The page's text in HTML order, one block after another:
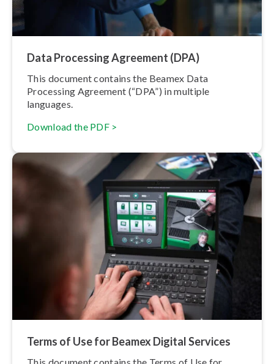
Data Processing Agreement (DPA)
This document contains the Beamex Data
Processing Agreement (“DPA”) in multiple
languages.
Download the PDF >
Terms of Use for Beamex Digital Services
This document contains the Terms of Use for